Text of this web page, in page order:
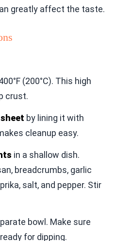
greatly affect the taste.
(200°C). This high
crust.
by lining it with
cleanup easy.
in a shallow dish.
breadcrumbs, garlic
salt, and pepper. Stir
bowl. Make sure
for dipping.